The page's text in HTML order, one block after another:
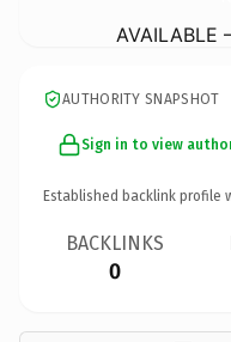
AVAILABLE
AUTHORITY SNAPSHOT
Sign in to view
Established backlink profile
BACKLINKS
0